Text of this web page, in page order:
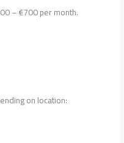
– €700 per month.
on location: